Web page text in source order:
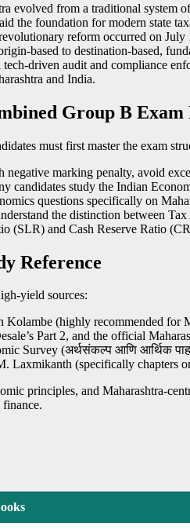
evolved from a traditional system
the foundation for modern state
reform occurred on
based to destination-based,
driven audit and compliance
and India.
Group B Exam
must first master the exam
negative marking penalty, avoid
candidates study the Indian
questions specifically on
the distinction between
(SLR) and Cash Reserve Ratio
Reference
yield sources:
Kolambe (highly recommended for
Part 2, and the official
Survey (अर्थसंकल्प आणि आर्थिक
Laxmikanth (specifically chapters
principles, and Maharashtra-